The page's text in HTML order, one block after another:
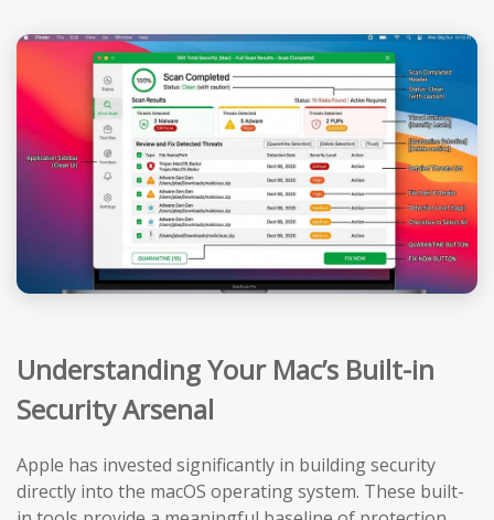
Understanding Your Mac’s Built-in
Security Arsenal
Apple has invested significantly in building security
directly into the macOS operating system. These built-